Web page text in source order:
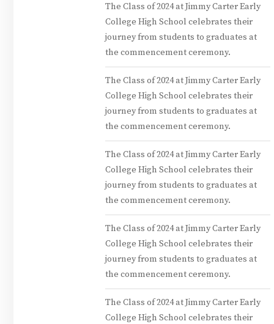
The Class of 2024 at Jimmy Carter Early
College High School celebrates their
journey from students to graduates at
the commencement ceremony.
The Class of 2024 at Jimmy Carter Early
College High School celebrates their
journey from students to graduates at
the commencement ceremony.
The Class of 2024 at Jimmy Carter Early
College High School celebrates their
journey from students to graduates at
the commencement ceremony.
The Class of 2024 at Jimmy Carter Early
College High School celebrates their
journey from students to graduates at
the commencement ceremony.
The Class of 2024 at Jimmy Carter Early
College High School celebrates their